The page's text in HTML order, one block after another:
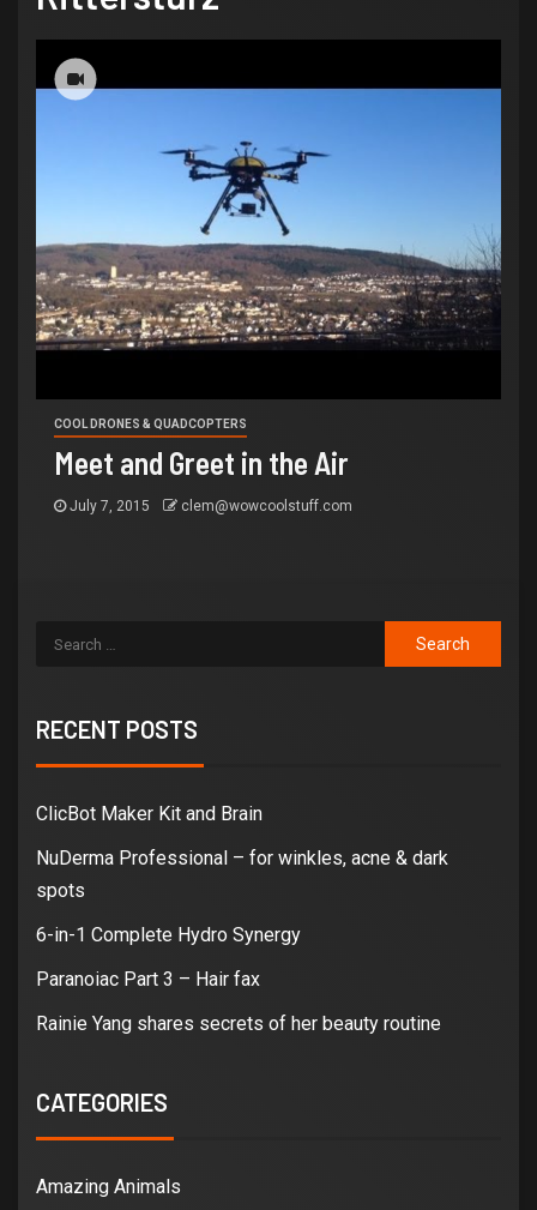
COOL DRONES & QUADCOPTERS
Meet and Greet in the Air
July 7, 2015 clem@wowcoolstuff.com
RECENT POSTS
ClicBot Maker Kit and Brain
NuDerma Professional – for winkles, acne & dark
spots
6-in-1 Complete Hydro Synergy
Paranoiac Part 3 – Hair fax
Rainie Yang shares secrets of her beauty routine
CATEGORIES
Amazing Animals